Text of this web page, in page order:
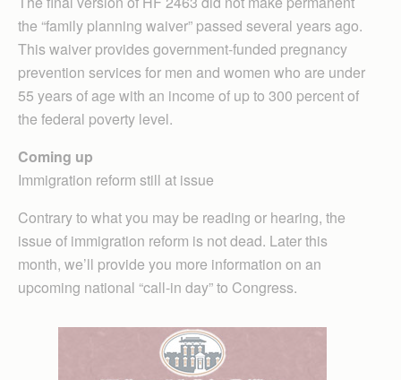
the “family planning waiver” passed several years ago.
This waiver provides government-funded pregnancy
prevention services for men and women who are under
55 years of age with an income of up to 300 percent of
the federal poverty level.
Coming up
Immigration reform still at issue
Contrary to what you may be reading or hearing, the
issue of immigration reform is not dead. Later this
month, we’ll provide you more information on an
upcoming national “call-in day” to Congress.